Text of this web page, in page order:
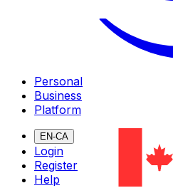
Personal
Business
Platform
EN-CA
Login
Register
Help